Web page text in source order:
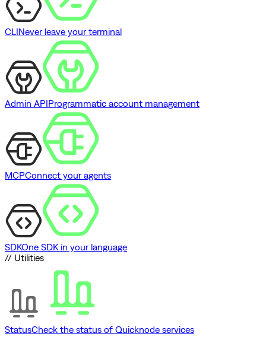
CLINever leave your terminal
Admin APIProgrammatic account management
MCPConnect your agents
SDKOne SDK in your language
// Utilities
StatusCheck the status of Quicknode services